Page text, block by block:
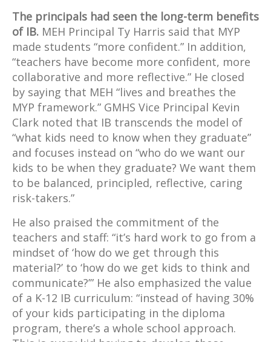
The principals had seen the long-term benefits
of IB. MEH Principal Ty Harris said that MYP
made students “more confident.” In addition,
“teachers have become more confident, more
collaborative and more reflective.” He closed
by saying that MEH “lives and breathes the
MYP framework.” GMHS Vice Principal Kevin
Clark noted that IB transcends the model of
“what kids need to know when they graduate”
and focuses instead on “who do we want our
kids to be when they graduate? We want them
to be balanced, principled, reflective, caring
risk-takers.”
He also praised the commitment of the
teachers and staff: “it’s hard work to go from a
mindset of ‘how do we get through this
material?’ to ‘how do we get kids to think and
communicate?’” He also emphasized the value
of a K-12 IB curriculum: “instead of having 30%
of your kids participating in the diploma
program, there’s a whole school approach.